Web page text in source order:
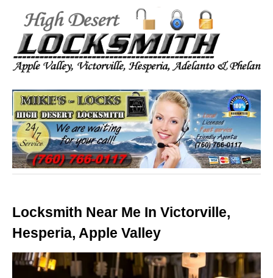
Locksmith Near Me In Victorville,
Hesperia, Apple Valley